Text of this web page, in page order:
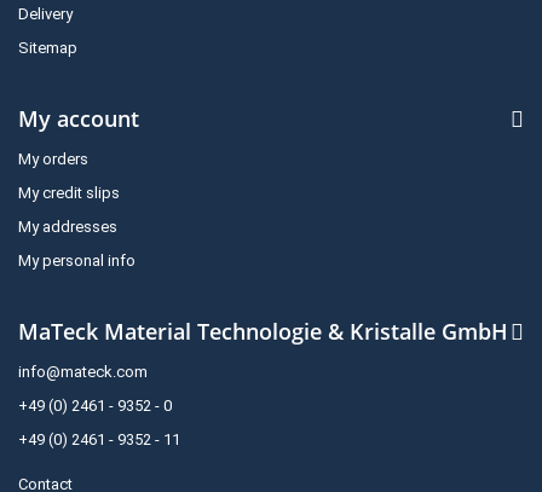
Delivery
Sitemap
My account
My orders
My credit slips
My addresses
My personal info
MaTeck Material Technologie & Kristalle GmbH
info@mateck.com
+49 (0) 2461 - 9352 - 0
+49 (0) 2461 - 9352 - 11
Contact